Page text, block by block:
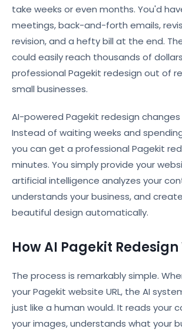
take weeks or even months. You'd
meetings, back-and-forth emails,
revision, and a hefty bill at the end.
could easily reach thousands of
professional Pagekit redesign out of
small businesses.
AI-powered Pagekit redesign
Instead of waiting weeks and
you can get a professional Pagekit
minutes. You simply provide your
artificial intelligence analyzes your
understands your business, and
beautiful design automatically.
How AI Pagekit
The process is remarkably simple.
your Pagekit website URL, the AI
just like a human would. It reads your
your images, understands what your